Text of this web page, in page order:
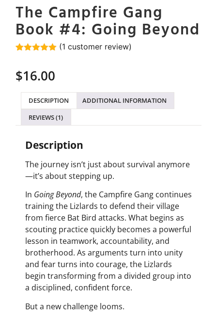
The Campfire Gang
Book #4: Going Beyond
based on
customer
(1 customer review)
$16.00
DESCRIPTION
ADDITIONAL INFORMATION
REVIEWS (1)
Description
The journey isn’t just about survival anymore
—it’s about stepping up.
In Going Beyond, the Campfire Gang continues
training the Lizlards to defend their village
from fierce Bat Bird attacks. What begins as
scouting practice quickly becomes a powerful
lesson in teamwork, accountability, and
brotherhood. As arguments turn into unity
and fear turns into courage, the Lizlards
begin transforming from a divided group into
a disciplined, confident force.
But a new challenge looms.